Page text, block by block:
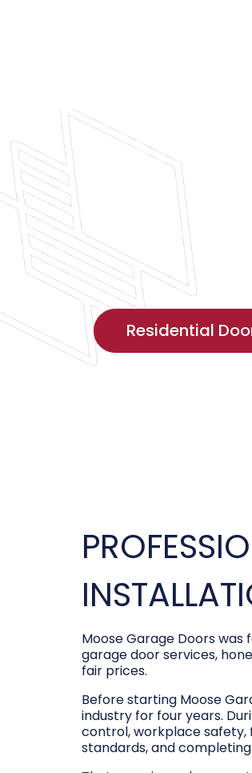
Residential
Moose Garage Doors
garage door services,
fair prices.
Before starting Moose
industry for four years.
control, workplace
standards, and